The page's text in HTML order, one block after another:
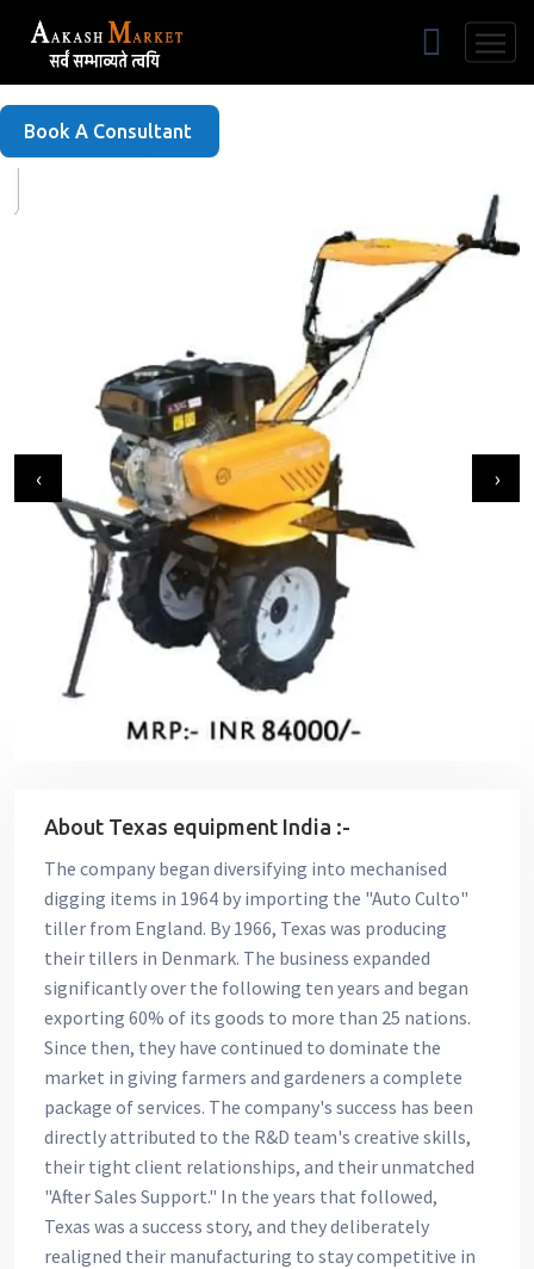
Free Listing
Book A Consultant
‹ ›
About Texas equipment India :-
The company began diversifying into mechanised
digging items in 1964 by importing the "Auto Culto"
tiller from England. By 1966, Texas was producing
their tillers in Denmark. The business expanded
significantly over the following ten years and began
exporting 60% of its goods to more than 25 nations.
Since then, they have continued to dominate the
market in giving farmers and gardeners a complete
package of services. The company's success has been
directly attributed to the R&D team's creative skills,
their tight client relationships, and their unmatched
"After Sales Support." In the years that followed,
Texas was a success story, and they deliberately
realigned their manufacturing to stay competitive in